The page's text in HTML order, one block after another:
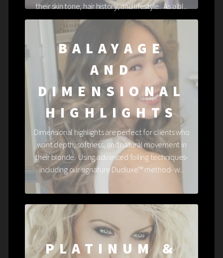
their skin tone, hair history, and lifestyle. As a bl...
BALAYAGE
AND
DIMENSIONAL
HIGHLIGHTS
Dimensional highlights are perfect for clients who
want depth, softness, and natural movement in
their blonde. Using advanced foiling techniques-
including our signature Duoluxe™ method- w...
PLATINUM &